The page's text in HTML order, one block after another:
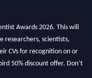
Awards 2026. This will
scientists,
CVs for recognition on or
50% discount offer. Don’t